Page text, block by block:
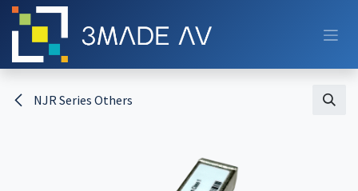
Skip to Content
NJR Series Others